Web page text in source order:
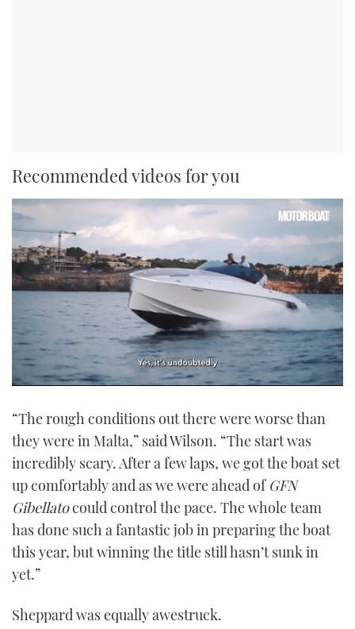
Recommended videos for you
of
minute,
21
seconds
“The rough conditions out there were worse than
they were in Malta,” said Wilson. “The start was
incredibly scary. After a few laps, we got the boat set
up comfortably and as we were ahead of GFN
Gibellatocould control the pace. The whole team
has done such a fantastic job in preparing the boat
this year, but winning the title still hasn’t sunk in
yet.”
Sheppard was equally awestruck.